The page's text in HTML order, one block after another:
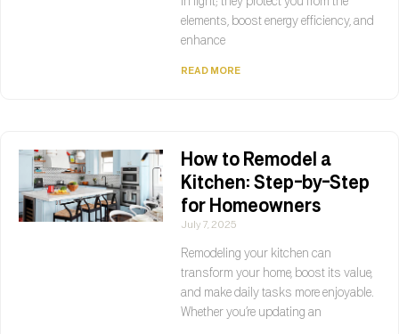
elements, boost energy efficiency, and
enhance
READ MORE
How to Remodel a
Kitchen: Step-by-Step
for Homeowners
July 7, 2025
Remodeling your kitchen can
transform your home, boost its value,
and make daily tasks more enjoyable.
Whether you’re updating an